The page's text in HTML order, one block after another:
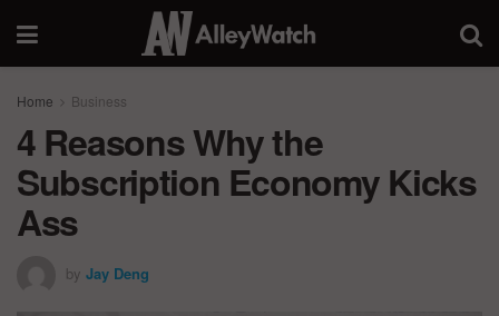
Home Business
4 Reasons Why the
Subscription Economy Kicks
Ass
by Jay Deng